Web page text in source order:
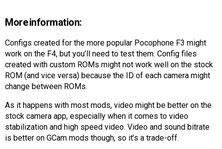
More information:
Configs created for the more popular Pocophone F3 might
work on the F4, but you’ll need to test them. Config files
created with custom ROMs might not work well on the stock
ROM (and vice versa) because the ID of each camera might
change between ROMs.
As it happens with most mods, video might be better on the
stock camera app, especially when it comes to video
stabilization and high speed video. Video and sound bitrate
is better on GCam mods though, so it’s a trade-off.